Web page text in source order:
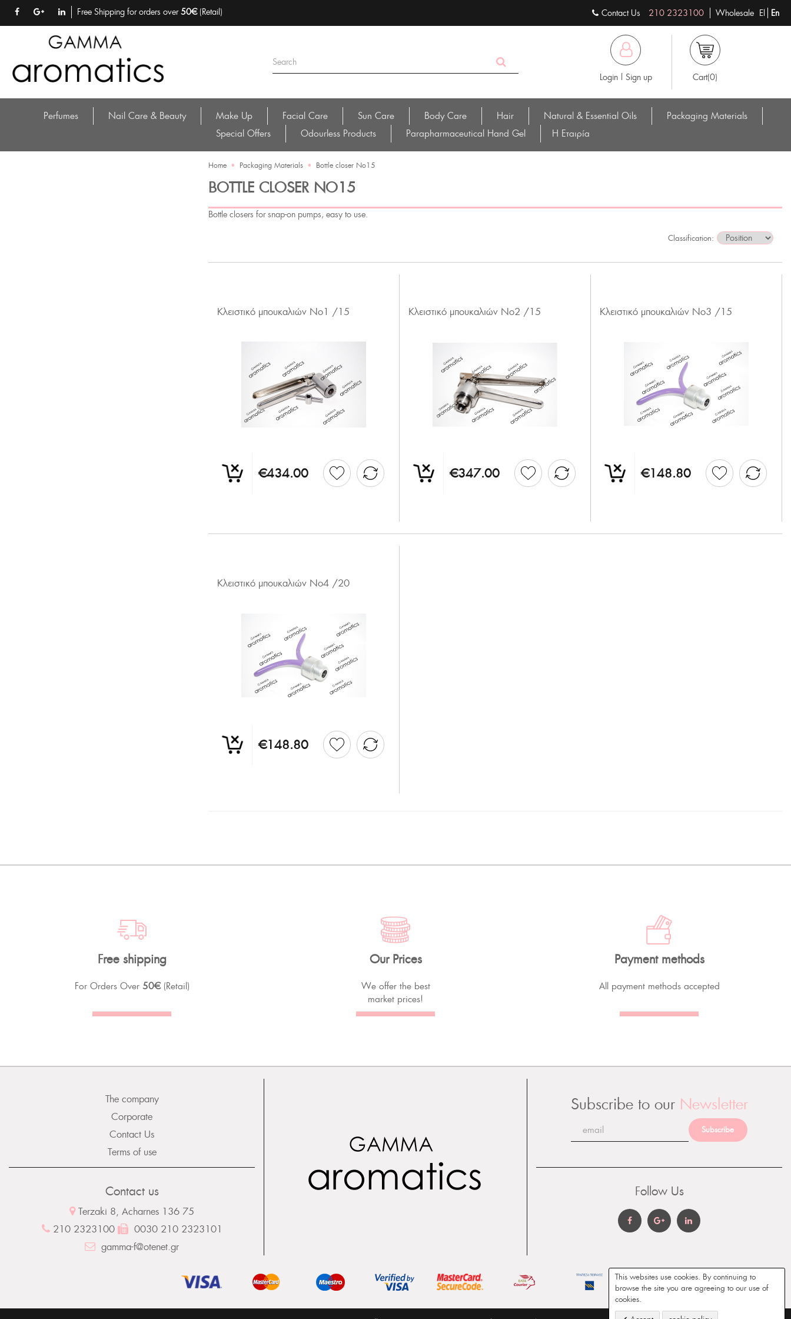
Free Shipping for orders over50€(Retail) Contact Us 210 2323100 Wholesale El En
Login | Sign up Cart(0)
Perfumes Nail Care & Beauty Make Up Facial Care Sun Care Body Care Hair Natural & Essential Oils
Packaging Materials
Special Offers
Odourless Products Parapharmaceutical Hand Gel Η Eταιρία
Home • Packaging Materials • Bottle closer Νο15
BOTTLE CLOSER ΝΟ15
Bottle closers for snap-on pumps, easy to use.
Classification
Κλειστικό μπουκαλιών Νο1 /15
€434.00
Κλειστικό μπουκαλιών Νο2 /15
€347.00
Κλειστικό μπουκαλιών Νο3 /15
€148.80
Κλειστικό μπουκαλιών Νο4 /20
€148.80
Free shipping
For Orders Over 50€(Retail)
Our Prices
We offer the best
market prices!
Payment methods
All payment methods accepted
The company
Corporate
Contact Us
Terms of use
Contact us
Terzaki 8, Acharnes 136 75
210 2323100
0030 210 2323101
gamma-f@otenet.gr
Subscribe to our Newsletter
Subscribe
Follow Us
This websites use cookies. By continuing to
browse the site you are agreeing to our use of
cookies.